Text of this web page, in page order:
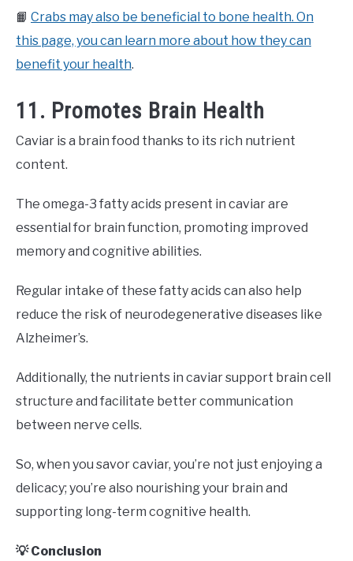
📙 Crabs may also be beneficial to bone health. On
this page, you can learn more about how they can
benefit your health.
11. Promotes Brain Health
Caviar is a brain food thanks to its rich nutrient
content.
The omega-3 fatty acids present in caviar are
essential for brain function, promoting improved
memory and cognitive abilities.
Regular intake of these fatty acids can also help
reduce the risk of neurodegenerative diseases like
Alzheimer’s.
Additionally, the nutrients in caviar support brain cell
structure and facilitate better communication
between nerve cells.
So, when you savor caviar, you’re not just enjoying a
delicacy; you’re also nourishing your brain and
supporting long-term cognitive health.
💡 Conclusion